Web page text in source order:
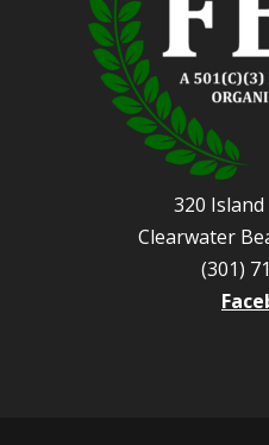
320
Clearwater
(301)